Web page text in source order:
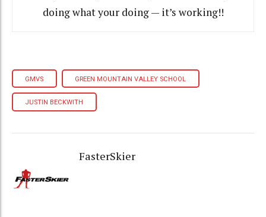
doing what your doing — it’s working!!
GMVS GREEN MOUNTAIN VALLEY SCHOOL
JUSTIN BECKWITH
FasterSkier